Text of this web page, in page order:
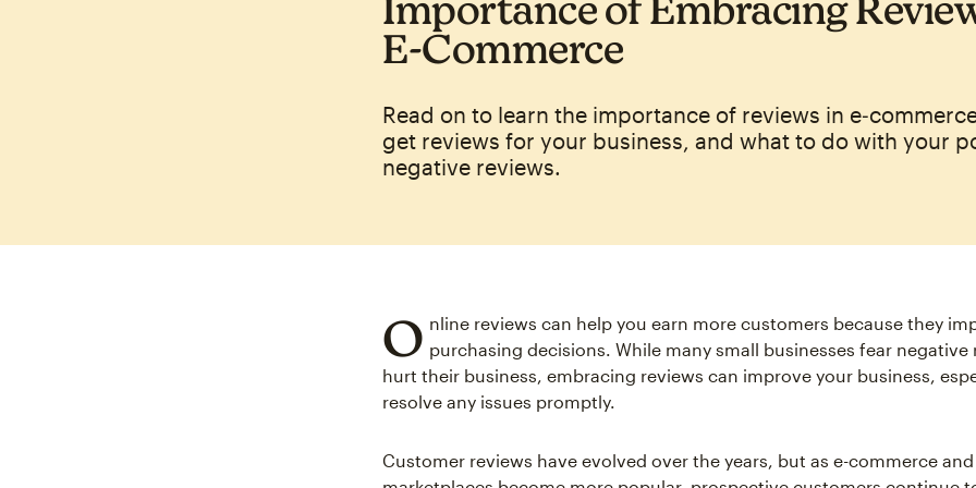
Importance of Embracing
E‑Commerce
Read on to learn the importance of reviews in
get reviews for your business, and what to do with your
negative reviews.
O nline reviews can help you earn more customers because they
purchasing decisions. While many small businesses fear negative
hurt their business, embracing reviews can improve your business,
resolve any issues promptly.
Customer reviews have evolved over the years, but as e-commerce